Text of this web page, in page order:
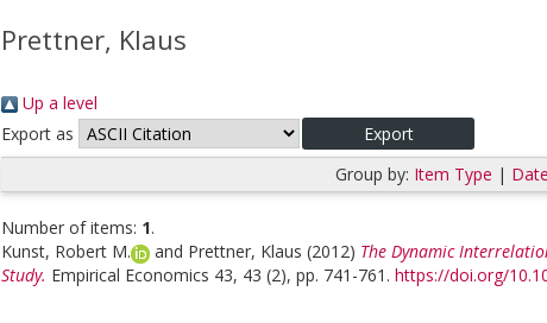
Prettner, Klaus
Up a level
Export as
Group by: Item Type | Date
Number of items: 1.
Kunst, Robert M.
and Prettner, Klaus (2012) The Dynamic
Study. Empirical Economics 43, 43 (2), pp. 741-761. https://doi.org/